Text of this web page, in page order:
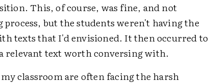
This, of course, was fine, and not
but the students weren't having the
texts that I'd envisioned. It then occurred to
relevant text worth conversing with.
classroom are often facing the harsh